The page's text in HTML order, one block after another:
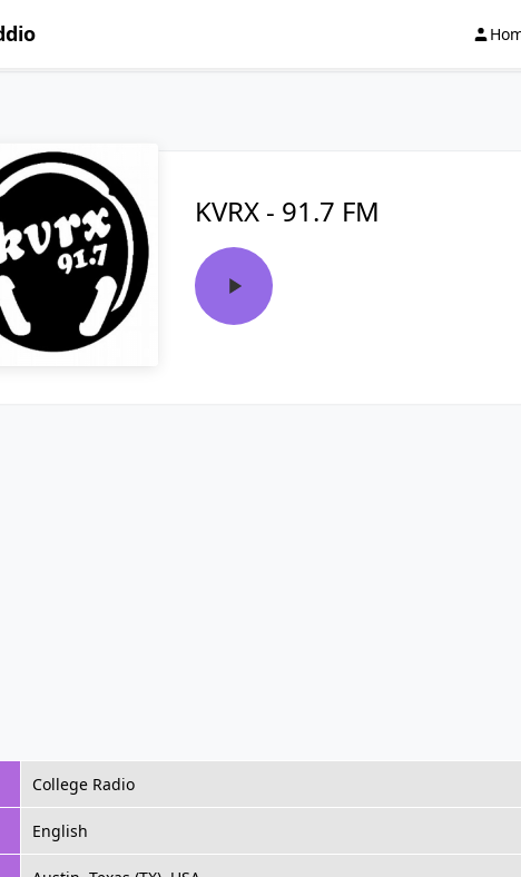
KVRX - 91.7 FM
College Radio
English